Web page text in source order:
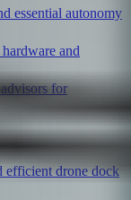
essential autonomy
and
for
efficient drone dock